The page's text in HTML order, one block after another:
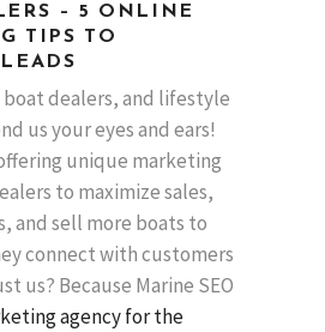
– 5 ONLINE
TIPS TO
boat dealers, and lifestyle
us your eyes and ears!
unique marketing
to maximize sales,
and sell more boats to
connect with customers
us? Because Marine SEO
agency for the